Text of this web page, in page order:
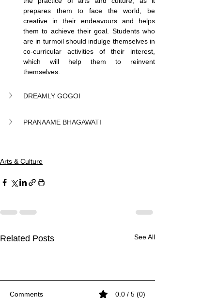
prepares them to face the world, be
creative in their endeavours and helps
them to achieve their goal. Students who
are in turmoil should indulge themselves in
co-curricular activities of their interest,
which will help them to reinvent
themselves.
DREAMLY GOGOI
PRANAAME BHAGAWATI
Arts & Culture
Related Posts See All
Comments 0.0 / 5 (0)